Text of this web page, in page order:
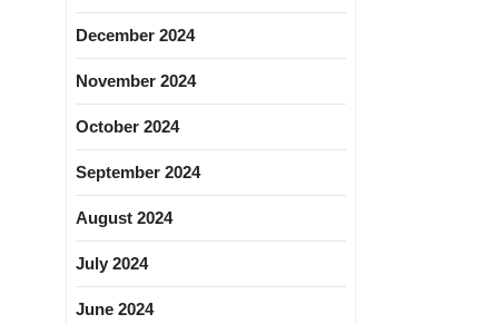
December 2024
November 2024
October 2024
September 2024
August 2024
July 2024
June 2024